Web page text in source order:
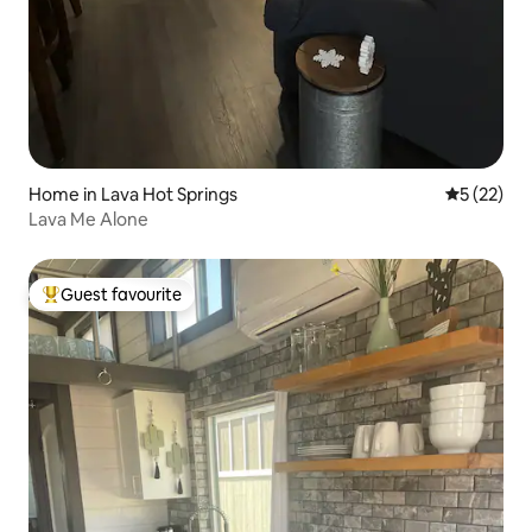
Home in Lava Hot Springs 5 out of 5
5 (22)
Lava Me Alone
Top guest favourite
Guest favourite